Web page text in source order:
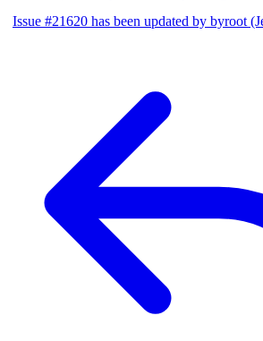
Issue #21620 has been updated by byroot